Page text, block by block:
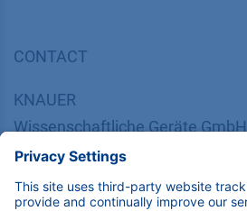
CONTACT
KNAUER
Wissenschaftliche Geräte
14163 Berlin, Germany
​​​​​​​​​​​​​​i​n​f​o​@​k​n​a​u​e​r​.​n​e​t